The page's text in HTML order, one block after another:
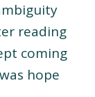
reading
coming
hope